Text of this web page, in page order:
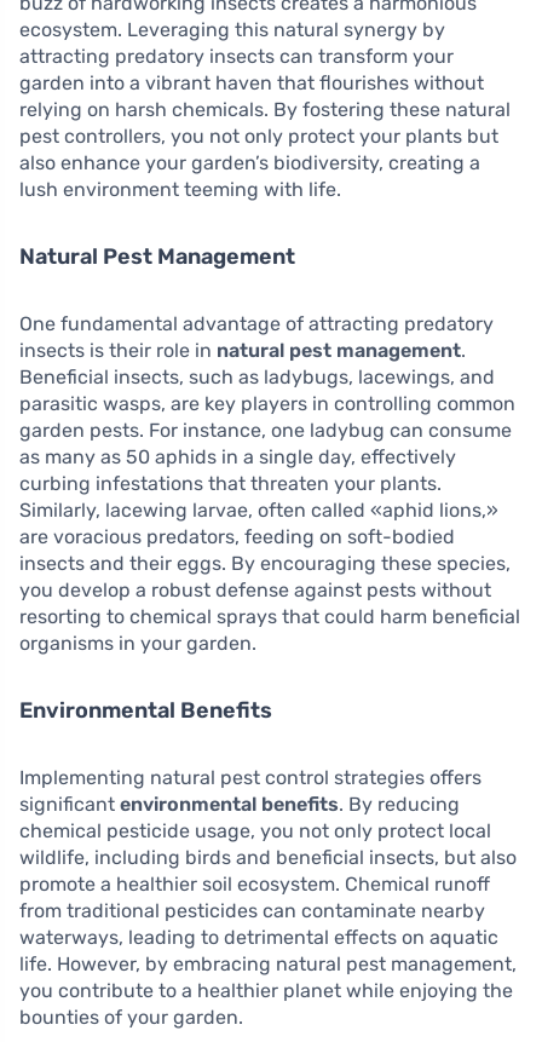
ecosystem. Leveraging this natural synergy by
attracting predatory insects can transform your
garden into a vibrant haven that flourishes without
relying on harsh chemicals. By fostering these natural
pest controllers, you not only protect your plants but
also enhance your garden’s biodiversity, creating a
lush environment teeming with life.
Natural Pest Management
One fundamental advantage of attracting predatory
insects is their role in natural pest management.
Beneficial insects, such as ladybugs, lacewings, and
parasitic wasps, are key players in controlling common
garden pests. For instance, one ladybug can consume
as many as 50 aphids in a single day, effectively
curbing infestations that threaten your plants.
Similarly, lacewing larvae, often called «aphid lions,»
are voracious predators, feeding on soft-bodied
insects and their eggs. By encouraging these species,
you develop a robust defense against pests without
resorting to chemical sprays that could harm beneficial
organisms in your garden.
Environmental Benefits
Implementing natural pest control strategies offers
significant environmental benefits. By reducing
chemical pesticide usage, you not only protect local
wildlife, including birds and beneficial insects, but also
promote a healthier soil ecosystem. Chemical runoff
from traditional pesticides can contaminate nearby
waterways, leading to detrimental effects on aquatic
life. However, by embracing natural pest management,
you contribute to a healthier planet while enjoying the
bounties of your garden.